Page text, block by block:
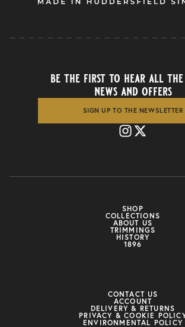
SHOP
COLLECTIONS
ABOUT US
TRIMMINGS
HISTORY
1896
be the first to hear all
news and offers
SIGN UP TO THE NEWSLETTER
CONTACT US
ACCOUNT
DELIVERY & RETURNS
PRIVACY & COOKIE
ENVIRONMENTAL POLICY